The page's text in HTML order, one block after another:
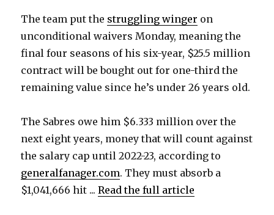
The team put the struggling winger on
unconditional waivers Monday, meaning the
final four seasons of his six-year, $25.5 million
contract will be bought out for one-third the
remaining value since he’s under 26 years old.
The Sabres owe him $6.333 million over the
next eight years, money that will count against
the salary cap until 2022-23, according to
generalfanager.com. They must absorb a
$1,041,666 hit ...Read the full article